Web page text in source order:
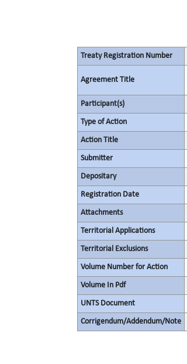
Treaty Registration Number
Agreement Title
Participant(s)
Type of Action
Action Title
Submitter
Depositary
Registration Date
Attachments
Territorial Applications
Territorial Exclusions
Volume Number for Action
Volume In Pdf
UNTS Document
Corrigendum/Addendum/Note